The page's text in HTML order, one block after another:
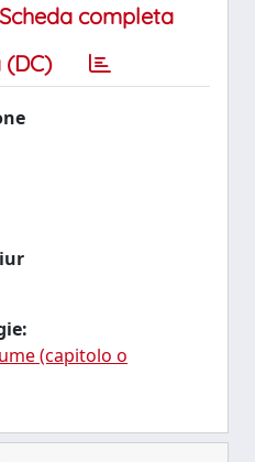
Scheda completa
(capitolo o